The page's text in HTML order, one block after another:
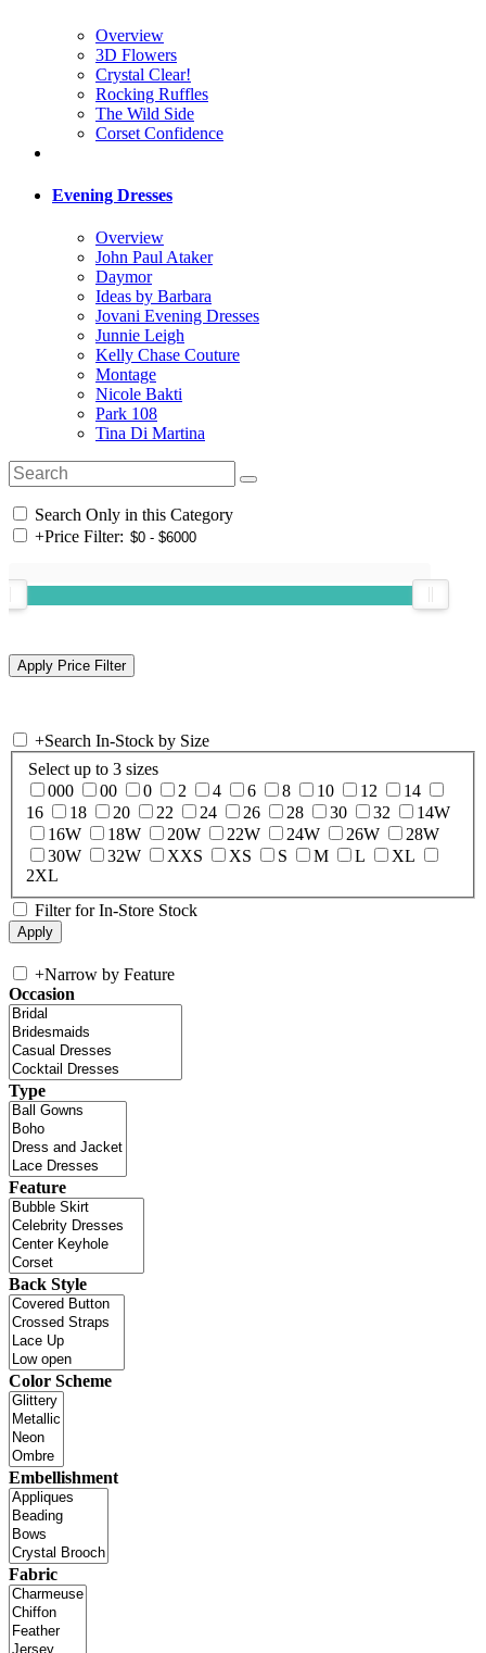
Overview
3D Flowers
Crystal Clear!
Rocking Ruffles
The Wild Side
Corset Confidence
Evening Dresses
Overview
John Paul Ataker
Daymor
Ideas by Barbara
Jovani Evening Dresses
Junnie Leigh
Kelly Chase Couture
Montage
Nicole Bakti
Park 108
Tina Di Martina
Search Only in this Category
+Price Filter:
+Search In-Stock by Size
Select up to 3 sizes
000
00 0 2 4 6 8 10 12
14
16
18 20 22 24 26 28 30 32
14W
16W
18W 20W 22W 24W 26W
28W
30W
32W XXS XS S M L
XL
2XL
Filter for In-Store Stock
+Narrow by Feature
Occasion
Type
Feature
Back Style
Color Scheme
Embellishment
Fabric